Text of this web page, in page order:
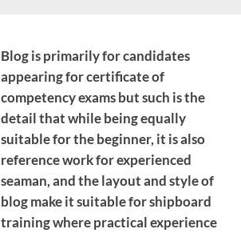
Blog is primarily for candidates
appearing for certificate of
competency exams but such is the
detail that while being equally
suitable for the beginner, it is also
reference work for experienced
seaman, and the layout and style of
blog make it suitable for shipboard
training where practical experience